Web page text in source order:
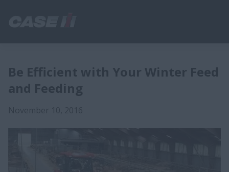
Be Efficient with Your Winter Feed
and Feeding